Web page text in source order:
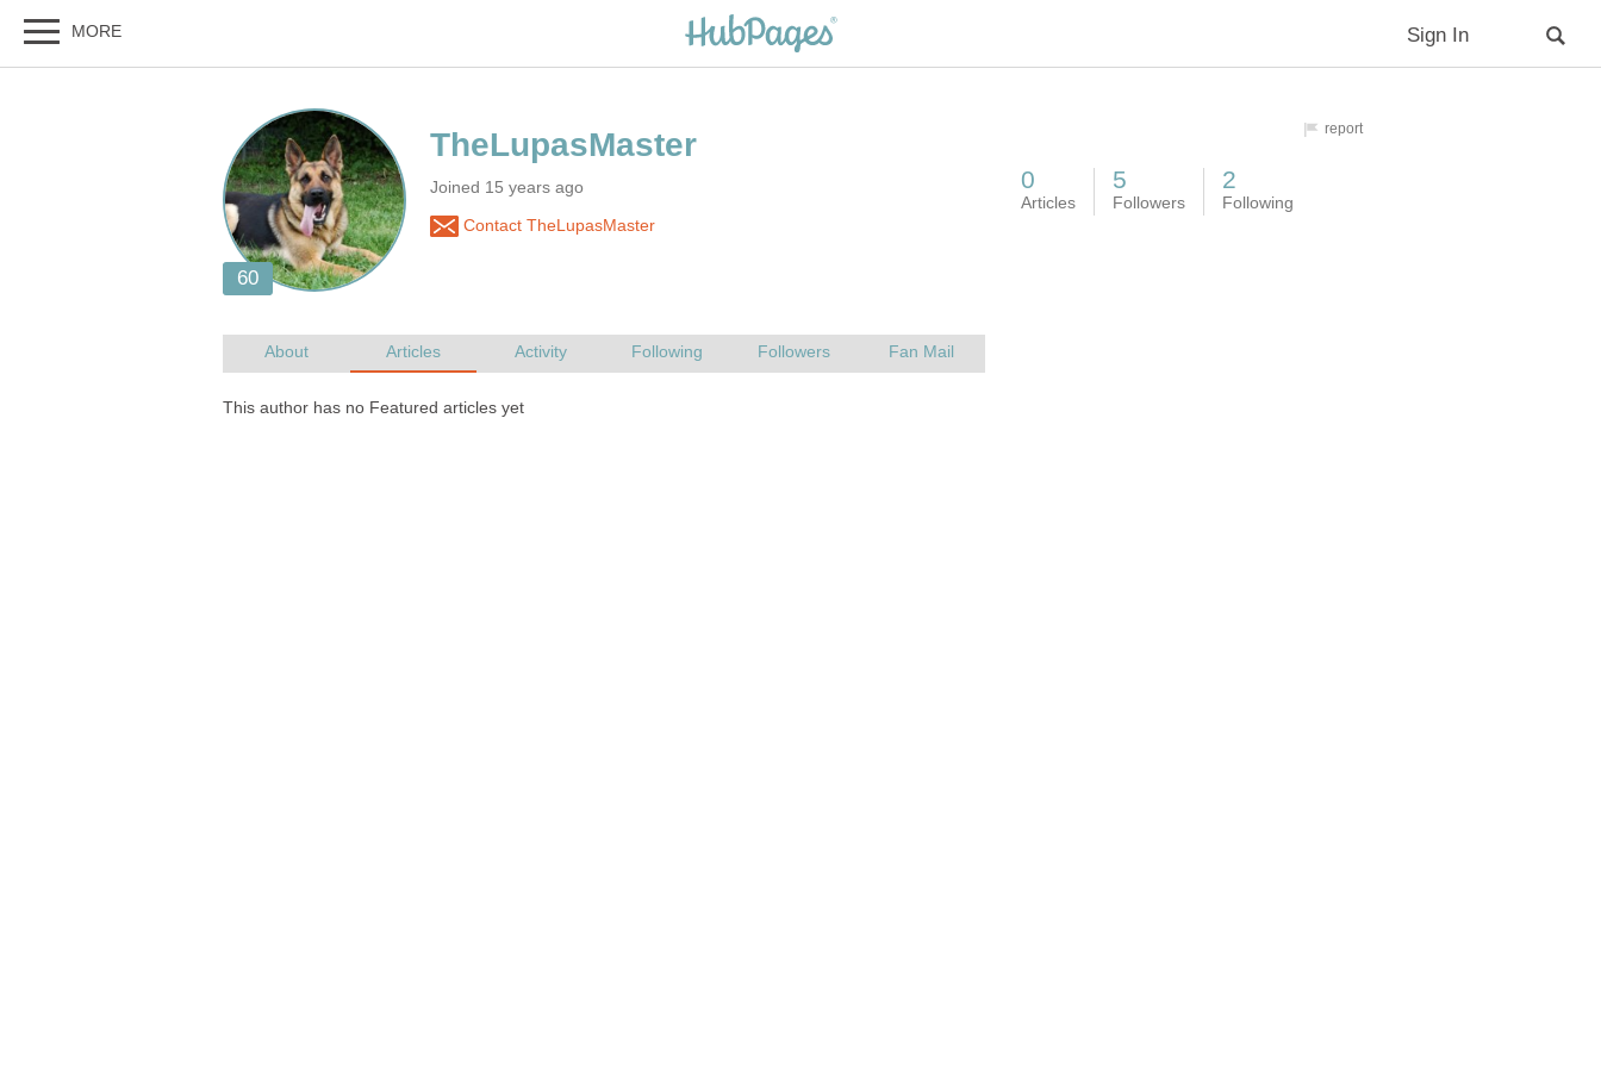
Joined 15 years ago
Contact TheLupasMaster